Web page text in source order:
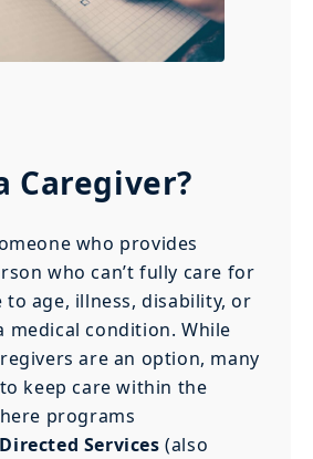
Caregiver?
who provides
who can’t fully care for
to age, illness, disability, or
medical condition. While
are an option, many
keep care within the
programs
Services (also